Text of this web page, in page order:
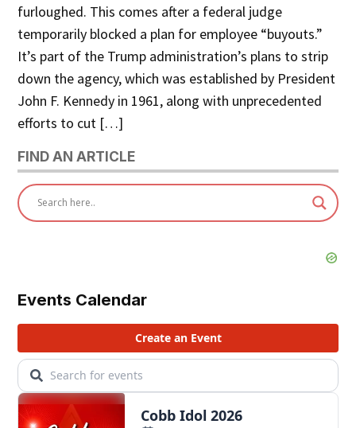
furloughed. This comes after a federal judge
temporarily blocked a plan for employee “buyouts.”
It’s part of the Trump administration’s plans to strip
down the agency, which was established by President
John F. Kennedy in 1961, along with unprecedented
efforts to cut […]
FIND AN ARTICLE
Events Calendar